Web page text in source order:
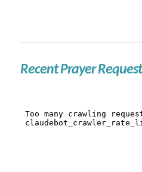
Recent Prayer